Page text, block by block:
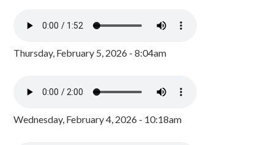
Thursday, February 5, 2026 - 8:04am
Wednesday, February 4, 2026 - 10:18am